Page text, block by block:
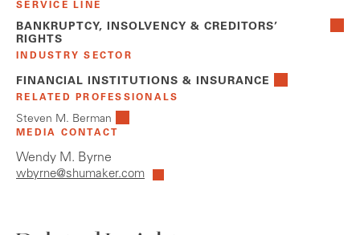
SERVICE LINE
BANKRUPTCY, INSOLVENCY & CREDITORS’
RIGHTS
INDUSTRY SECTOR
FINANCIAL INSTITUTIONS & INSURANCE
RELATED PROFESSIONALS
Steven M. Berman
MEDIA CONTACT
Wendy M. Byrne
wbyrne@shumaker.com